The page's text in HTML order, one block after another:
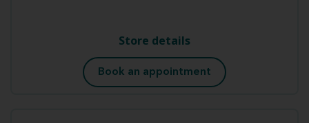
Store details
Book an appointment